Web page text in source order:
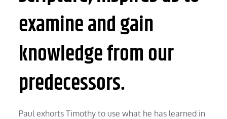
examine and gain
knowledge from our
predecessors.
Paul exhorts Timothy to use what he has learned in